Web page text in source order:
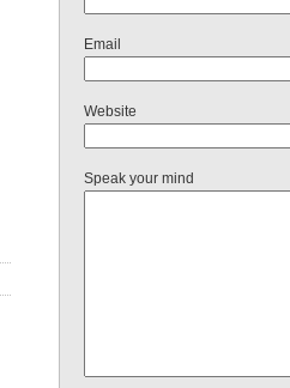
Email
Website
Speak your mind